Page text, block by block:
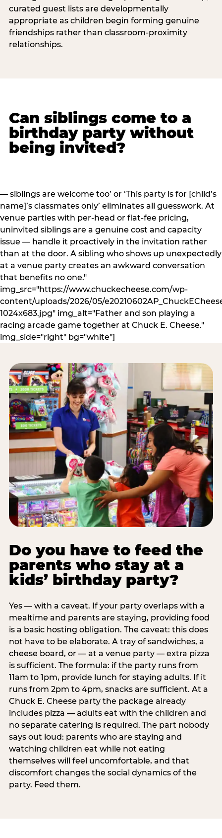
curated guest lists are developmentally
appropriate as children begin forming genuine
friendships rather than classroom-proximity
relationships.
Can siblings come to a
birthday party without
being invited?
— siblings are welcome too’ or ‘This party is for [child’s
name]’s classmates only’ eliminates all guesswork. At
venue parties with per-head or flat-fee pricing,
uninvited siblings are a genuine cost and capacity
issue — handle it proactively in the invitation rather
than at the door. A sibling who shows up unexpectedly
at a venue party creates an awkward conversation
that benefits no one."
img_src="https://www.chuckecheese.com/wp-
content/uploads/2026/05/
1024x683.jpg" img_alt="Father and son playing a
racing arcade game together at Chuck E. Cheese."
img_side="right" bg="white"]
Do you have to feed the
parents who stay at a
kids’ birthday party?
Yes — with a caveat. If your party overlaps with a
mealtime and parents are staying, providing food
is a basic hosting obligation. The caveat: this does
not have to be elaborate. A tray of sandwiches, a
cheese board, or — at a venue party — extra pizza
is sufficient. The formula: if the party runs from
11am to 1pm, provide lunch for staying adults. If it
runs from 2pm to 4pm, snacks are sufficient. At a
Chuck E. Cheese party the package already
includes pizza — adults eat with the children and
no separate catering is required. The part nobody
says out loud: parents who are staying and
watching children eat while not eating
themselves will feel uncomfortable, and that
discomfort changes the social dynamics of the
party. Feed them.